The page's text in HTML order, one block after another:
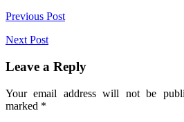
Post
navigation
Previous Post
Next Post
Leave a Reply
Your email address will not be
marked *